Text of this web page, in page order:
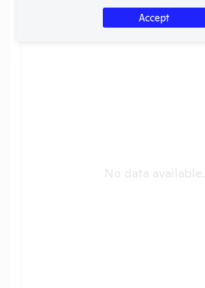
Years
No data available.
Accept